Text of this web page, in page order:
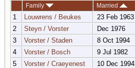
Family Married
1 Louwrens / Beukes 23 Feb 1963
2
Steyn / Vorster Dec 1976
3
Vorster / Staden 8 Oct 1994
4
Vorster / Bosch 9 Jul 1982
5
Vorster / Craeyenest 10 Dec 1994